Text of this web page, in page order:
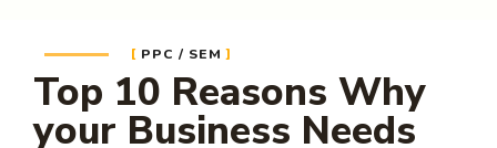
PPC / SEM
Top 10 Reasons Why
your Business Needs